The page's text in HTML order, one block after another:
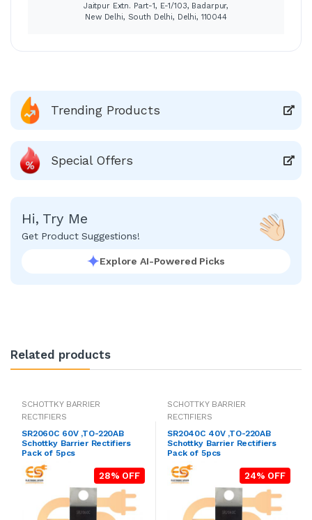
Jaitpur Extn. Part-1, E-1/103, Badarpur,
New Delhi, South Delhi, Delhi, 110044
Trending Products
Special Offers
Hi, Try Me
Get Product Suggestions!
Explore AI-Powered Picks
Related products
SCHOTTKY BARRIER
RECTIFIERS
SR2060C 60V ,TO-220AB
Schottky Barrier Rectifiers
Pack of 5pcs
28% OFF
SCHOTTKY BARRIER
RECTIFIERS
SR2040C 40V ,TO-220AB
Schottky Barrier Rectifiers
Pack of 5pcs
24% OFF